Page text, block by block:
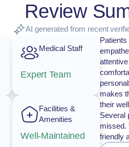
Review
AI generated from recent
Medical Staff
Expert Team
Facilities &
Amenities
Well-Maintained
makes
their
Several
missed.
friendly